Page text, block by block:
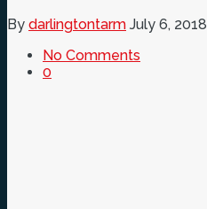
By darlingtontarm July 6, 2018
No Comments
0